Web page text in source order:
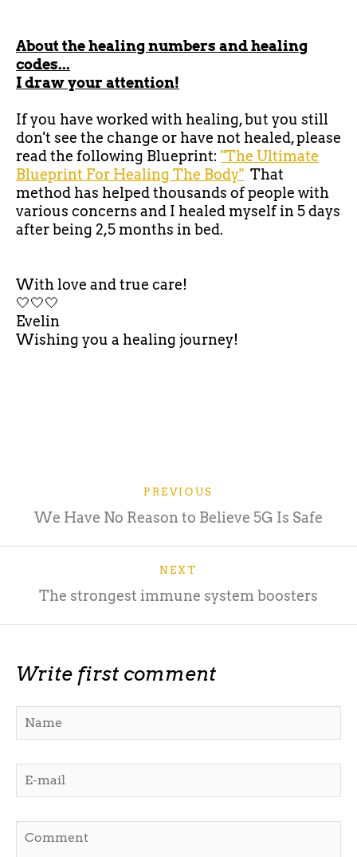
About the healing numbers and healing
codes...
I draw your attention!
If you have worked with healing, but you still
don't see the change or have not healed, please
read the following Blueprint: "The Ultimate
Blueprint For Healing The Body" That
method has helped thousands of people with
various concerns and I healed myself in 5 days
after being 2,5 months in bed.
With love and true care!
🤍🤍🤍
Evelin
Wishing you a healing journey!
PREVIOUS
We Have No Reason to Believe 5G Is Safe
NEXT
The strongest immune system boosters
Write first comment